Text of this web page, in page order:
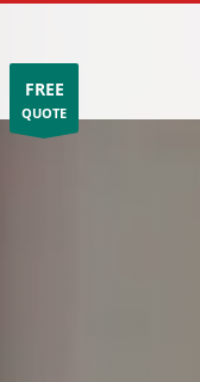
FREE
QUOTE